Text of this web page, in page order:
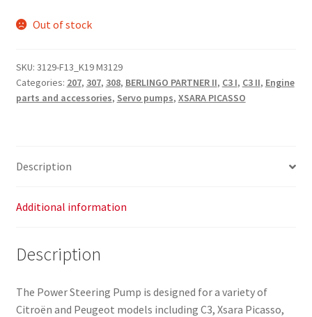
Out of stock
SKU: 3129-F13_K19 M3129
Categories: 207, 307, 308, BERLINGO PARTNER II, C3 I, C3 II, Engine
parts and accessories, Servo pumps, XSARA PICASSO
Description
Additional information
Description
The Power Steering Pump is designed for a variety of
Citroën and Peugeot models including C3, Xsara Picasso,